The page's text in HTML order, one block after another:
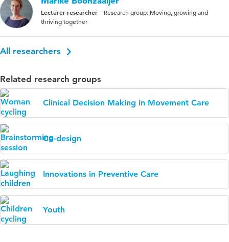
Lecturer-researcher
Research group: Moving, growing and
thriving together
All researchers
Related research groups
Clinical Decision Making in Movement Care
Co-design
Innovations in Preventive Care
Youth